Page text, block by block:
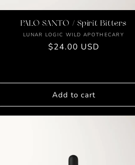
PALO SANTO / Spirit Bitters
Vendor:
LUNAR LOGIC WILD APOTHECARY
Regular
$24.00 USD
Add to cart